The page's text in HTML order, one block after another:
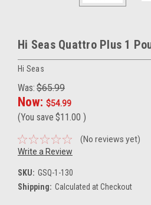
Hi Seas Quattro Plus 1
Hi Seas
Was: $65.99
Now: $54.99
(You save $11.00 )
(No reviews yet)
Write a Review
SKU: GSQ-1-130
Shipping: Calculated at Checkout